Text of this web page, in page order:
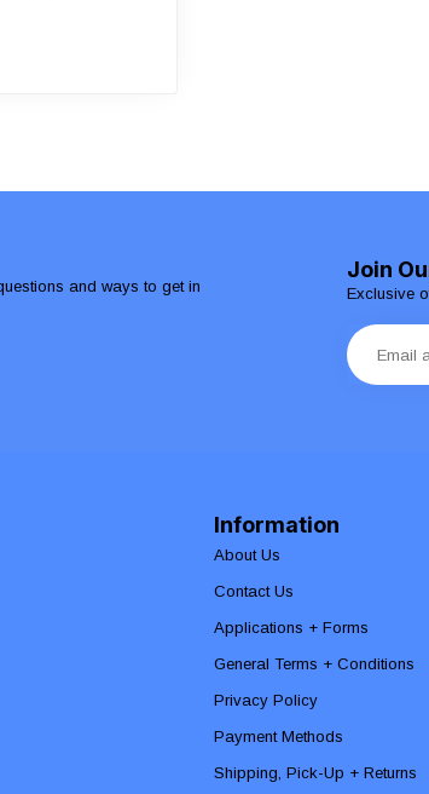
and ways to get in
Join
Exclusive
Information
About Us
Contact Us
Applications + Forms
General Terms + Conditions
Privacy Policy
Payment Methods
Shipping, Pick-Up + Returns